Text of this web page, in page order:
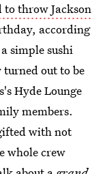
to throw Jackson
according
simple sushi
out to be
Hyde Lounge
members.
with not
whole crew